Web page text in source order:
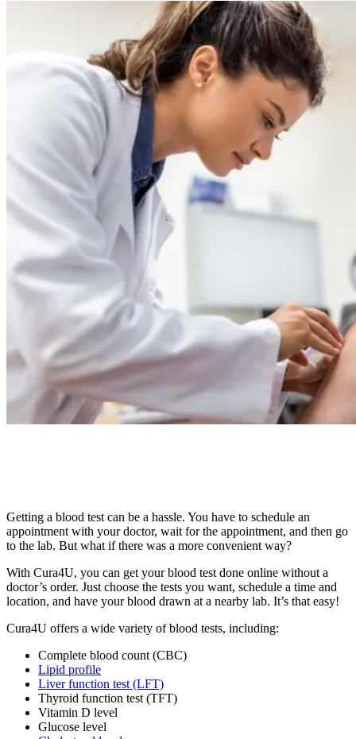
Getting a blood test can be a hassle. You have to schedule an
appointment with your doctor, wait for the appointment, and then go
to the lab. But what if there was a more convenient way?
With Cura4U, you can get your blood test done online without a
doctor’s order. Just choose the tests you want, schedule a time and
location, and have your blood drawn at a nearby lab. It’s that easy!
Cura4U offers a wide variety of blood tests, including:
Complete blood count (CBC)
Lipid profile
Liver function test (LFT)
Thyroid function test (TFT)
Vitamin D level
Glucose level